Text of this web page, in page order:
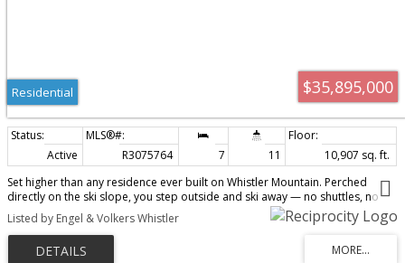
$35,895,000
Residential
Active R3075764 7 11
10,907 sq. ft.
Set higher than any residence ever built on Whistler Mountain. Perched
directly on the ski slope, you step outside and ski away — no shuttles, no
carrying gear, no waiting. Just snow beneath your feet and the mountain
unfolding in front of you. Years were spent getting this right. Every detail
considered, refined, and executed at a level rarely seen. After a day on the
slopes, retreat to the spa, float in the infinity pool, or settle into the theatre.
Listed by Engel & Volkers Whistler